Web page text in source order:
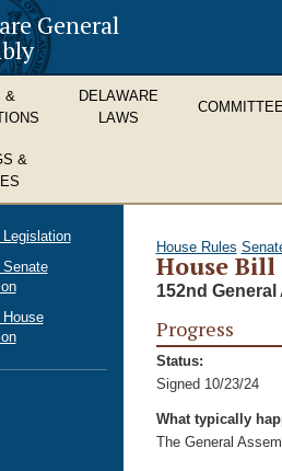
General
&
DELAWARE
LAWS
&
House Rules
House Bill
152nd General
Progress
Status:
Signed 10/23/24
What typically
The General